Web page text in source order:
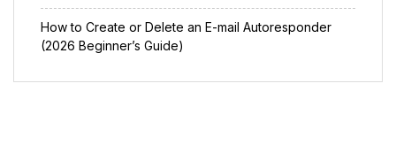
How to Create or Delete an E-mail Autoresponder
(2026 Beginner’s Guide)